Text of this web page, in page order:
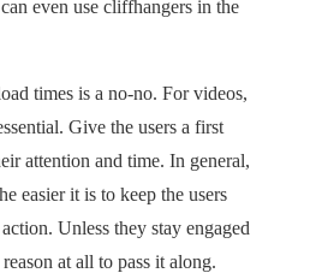
even use cliffhangers in the
times is a no-no. For videos,
Give the users a first
attention and time. In general,
easier it is to keep the users
Unless they stay engaged
at all to pass it along.